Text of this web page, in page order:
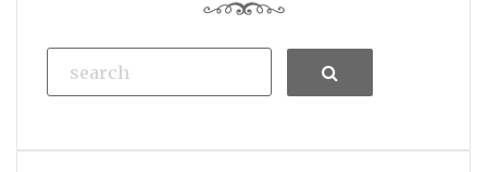
Search